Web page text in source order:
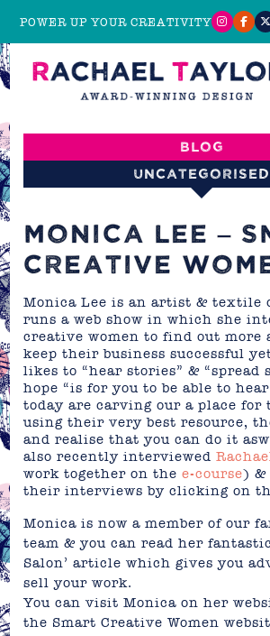
POWER UP YOUR CREATIVITY
Blog
Uncategorised
MONICA LEE –
CREATIVE
Monica Lee is an artist & textile
runs a web show in which she
creative women to find out more
keep their business successful
likes to “hear stories” & “spread
hope “is for you to be able to
today are carving our a place for
using their very best resource,
and realise that you can do it
also recently interviewed
work together on thee-course) &
their interviews by clicking on
Monica is now a member of our
team & you can read her
Salon’ article which gives you
sell your work.
You can visit Monica on her
the Smart Creative Women